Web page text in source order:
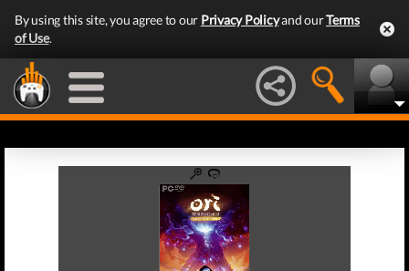
By using this site, you agree to our Privacy Policyand ourTerms
of Use.